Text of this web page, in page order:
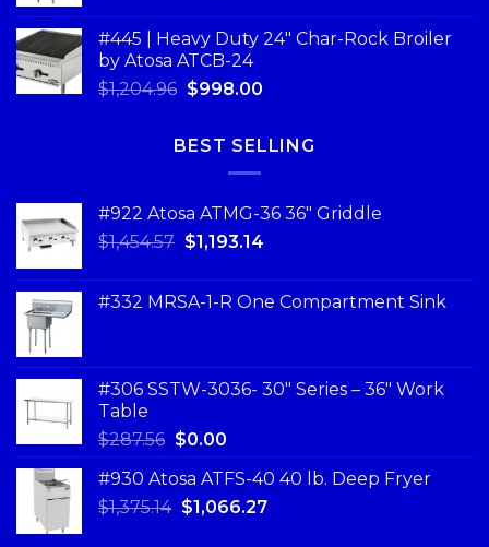
#445 | Heavy Duty 24" Char-Rock Broiler
by Atosa ATCB-24
$1,204.96 $998.00
BEST SELLING
#922 Atosa ATMG-36 36″ Griddle
$1,454.57 $1,193.14
#332 MRSA-1-R One Compartment Sink
#306 SSTW-3036- 30″ Series – 36″ Work
Table
$287.56 $0.00
#930 Atosa ATFS-40 40 lb. Deep Fryer
$1,375.14 $1,066.27